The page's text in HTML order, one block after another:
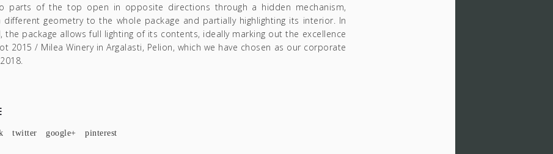
parts of the top open in opposite directions through a hidden mechanism,
different geometry to the whole package and partially highlighting its interior. In
the package allows full lighting of its contents, ideally marking out the excellence
2015 / Milea Winery in Argalasti, Pelion, which we have chosen as our corporate
twitter google+ pinterest